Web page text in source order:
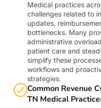
Medical practices
challenges related to
updates,
bottlenecks. Many
administrative
patient care and
simplify these
workflows and
strategies.
Common Revenue
TN Medical